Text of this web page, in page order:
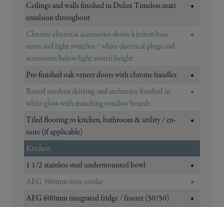
Ceilings and walls finished in Dulux Timeless matt
emulsion throughout
•
Chrome electrical accessories above kitchen base
units and light switches / white electrical plugs and
accessories below light switch height
•
Pre-finished oak veneer doors with chrome handles
•
Raised modern skirting and architrave finished in
white gloss with matching window boards
•
Tiled flooring to kitchen, bathroom & utility / en-
suite (if applicable)
•
Kitchen
1 1/2 stainless steel undermounted bowl
•
AEG 300mm wine cooler
•
AEG 600mm integrated fridge / freezer (50/50)
•